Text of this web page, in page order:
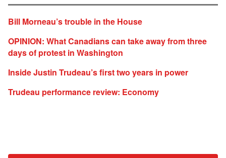
Bill Morneau’s trouble in the House
OPINION: What Canadians can take away from three
days of protest in Washington
Inside Justin Trudeau’s first two years in power
Trudeau performance review: Economy